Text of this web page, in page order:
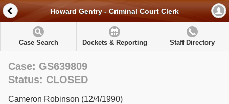
Howard Gentry - Criminal Court Clerk
Case Search Dockets & Reporting Staff Directory
Case: GS639809
Status: CLOSED
Cameron Robinson (12/4/1990)